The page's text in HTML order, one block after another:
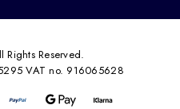
Reserved.
VAT no. 916065628